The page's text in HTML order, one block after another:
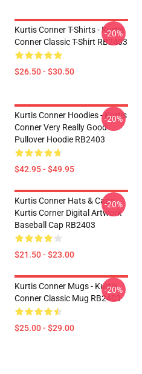
Kurtis Conner T-Shirts - Kurtis
Conner Classic T-Shirt RB2403
$26.50 - $30.50
-20%
Kurtis Conner Hoodies - Kurtis
Conner Very Really Good
Pullover Hoodie RB2403
$42.95 - $49.95
-20%
Kurtis Conner Hats & Caps -
Kurtis Corner Digital Artwork
Baseball Cap RB2403
$21.50 - $23.00
-20%
Kurtis Conner Mugs - Kurtis
Conner Classic Mug RB2403
$25.00 - $29.00
-20%